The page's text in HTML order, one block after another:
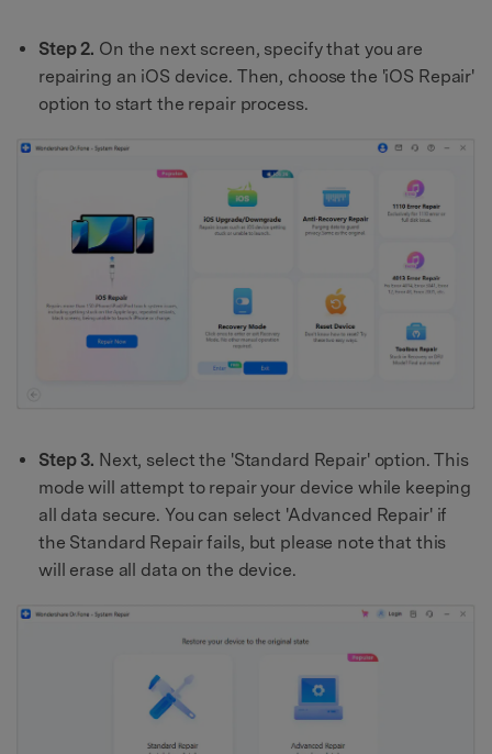
Step 2. On the next screen, specify that you are
repairing an iOS device. Then, choose the 'iOS Repair'
option to start the repair process.
Step 3. Next, select the 'Standard Repair' option. This
mode will attempt to repair your device while keeping
all data secure. You can select 'Advanced Repair' if
the Standard Repair fails, but please note that this
will erase all data on the device.